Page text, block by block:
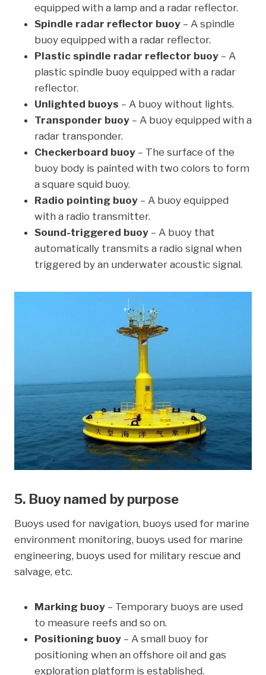
equipped with a lamp and a radar reflector.
Spindle radar reflector buoy – A spindle
buoy equipped with a radar reflector.
Plastic spindle radar reflector buoy – A
plastic spindle buoy equipped with a radar
reflector.
Unlighted buoys – A buoy without lights.
Transponder buoy – A buoy equipped with a
radar transponder.
Checkerboard buoy – The surface of the
buoy body is painted with two colors to form
a square squid buoy.
Radio pointing buoy – A buoy equipped
with a radio transmitter.
Sound-triggered buoy – A buoy that
automatically transmits a radio signal when
triggered by an underwater acoustic signal.
5. Buoy named by purpose
Buoys used for navigation, buoys used for marine
environment monitoring, buoys used for marine
engineering, buoys used for military rescue and
salvage, etc.
Marking buoy – Temporary buoys are used
to measure reefs and so on.
Positioning buoy – A small buoy for
positioning when an offshore oil and gas
exploration platform is established.